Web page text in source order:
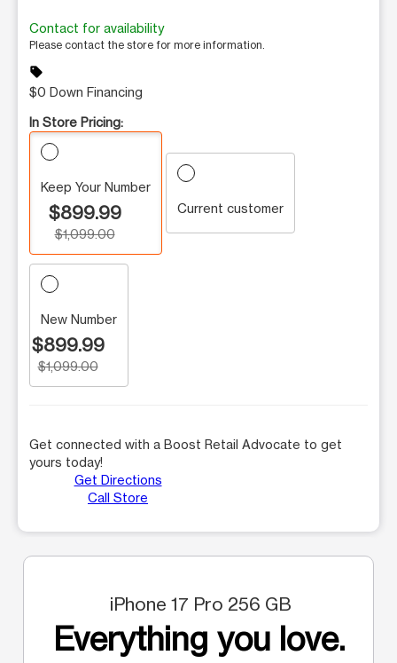
Contact for availability
Please contact the store for more information.
sell
$0 Down Financing
In Store Pricing:
Keep Your Number
$899.99
$1,099.00
Current customer
New Number
$899.99
$1,099.00
Get connected with a Boost Retail Advocate to get
yours today!
Get Directions
Call Store
iPhone 17 Pro 256 GB
Everything you love.